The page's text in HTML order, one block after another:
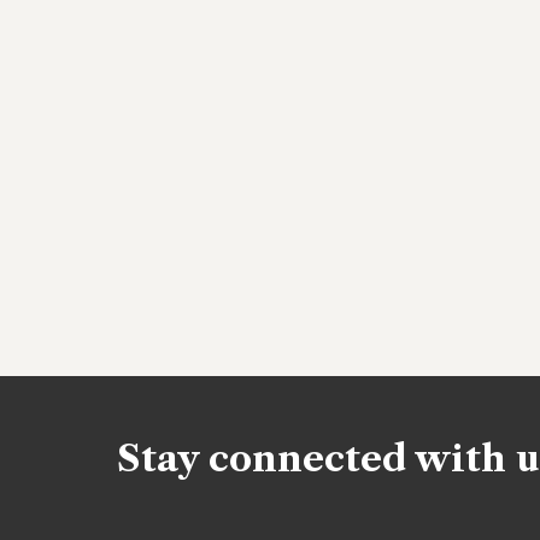
Stay connected with